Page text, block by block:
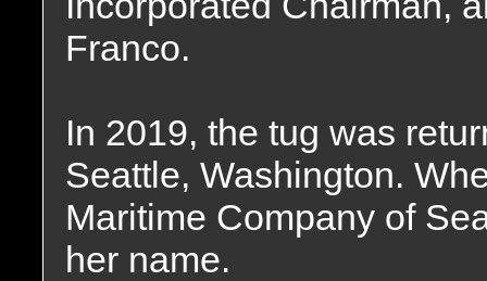
Franco.
In 2019, the tug was
Seattle, Washington.
Maritime Company of
her name.